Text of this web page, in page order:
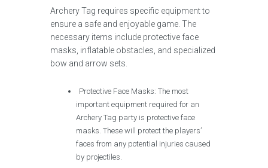
Archery Tag requires specific equipment to
ensure a safe and enjoyable game. The
necessary items include protective face
masks, inflatable obstacles, and specialized
bow and arrow sets.
Protective Face Masks: The most
important equipment required for an
Archery Tag party is protective face
masks. These will protect the players’
faces from any potential injuries caused
by projectiles.